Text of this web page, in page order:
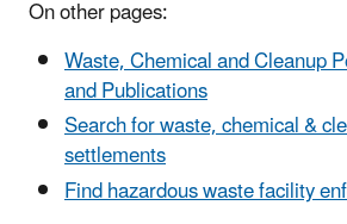
On other pages:
Waste, Chemical and Cleanup
and Publications
Search for waste, chemical &
settlements
Find hazardous waste facility